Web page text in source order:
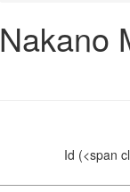
Nakano
Id (<span